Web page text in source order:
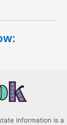
information is a